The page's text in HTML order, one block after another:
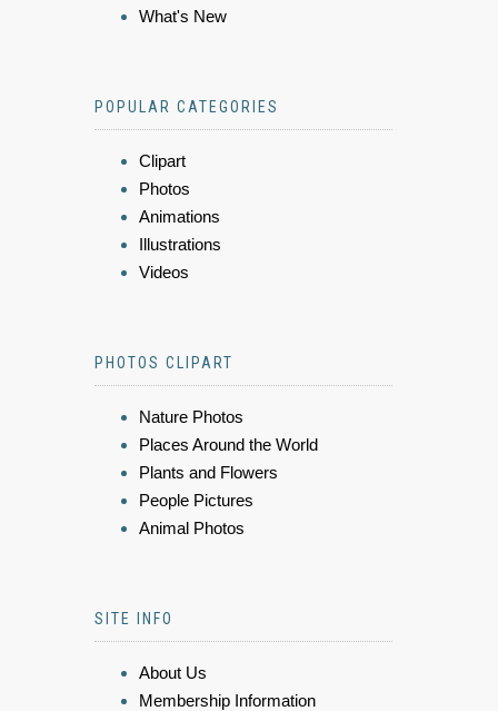
What's New
POPULAR CATEGORIES
Clipart
Photos
Animations
Illustrations
Videos
PHOTOS CLIPART
Nature Photos
Places Around the World
Plants and Flowers
People Pictures
Animal Photos
SITE INFO
About Us
Membership Information